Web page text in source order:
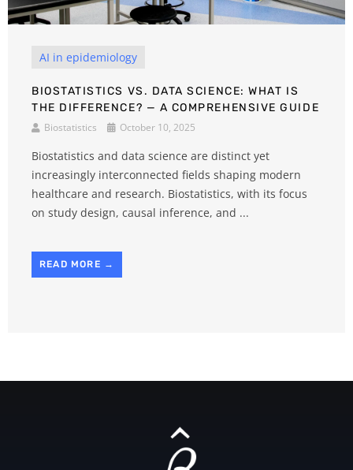
AI in epidemiology
BIOSTATISTICS VS. DATA SCIENCE: WHAT IS
THE DIFFERENCE? — A COMPREHENSIVE GUIDE
Biostatistics
October 10, 2025
Biostatistics and data science are distinct yet
increasingly interconnected fields shaping modern
healthcare and research. Biostatistics, with its focus
on study design, causal inference, and ...
READ MORE →